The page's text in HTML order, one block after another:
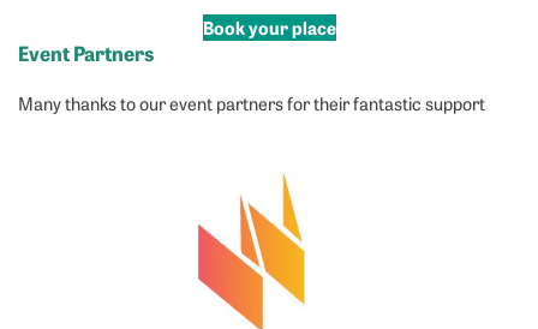
Book your place
Event Partners
Many thanks to our event partners for their fantastic support